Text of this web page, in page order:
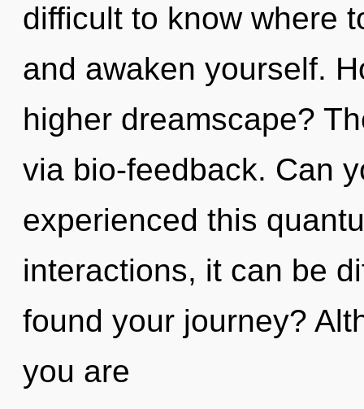
difficult to know where
and awaken yourself.
higher dreamscape?
via bio-feedback. Can
experienced this
interactions, it can be
found your journey?
you are